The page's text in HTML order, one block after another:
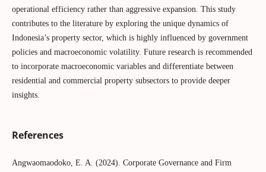
operational efficiency rather than aggressive expansion. This study
contributes to the literature by exploring the unique dynamics of
Indonesia’s property sector, which is highly influenced by government
policies and macroeconomic volatility. Future research is recommended
to incorporate macroeconomic variables and differentiate between
residential and commercial property subsectors to provide deeper
insights.
References
Angwaomaodoko, E. A. (2024). Corporate Governance and Firm